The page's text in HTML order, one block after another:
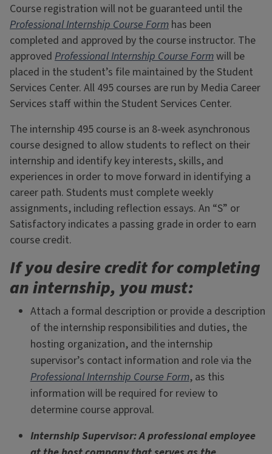
Course registration will not be guaranteed until the
Professional Internship Course Form has been
completed and approved by the course instructor. The
approved Professional Internship Course Formwill be
placed in the student’s file maintained by the Student
Services Center. All 495 courses are run by Media Career
Services staff within the Student Services Center.
The internship 495 course is an 8-week asynchronous
course designed to allow students to reflect on their
internship and identify key interests, skills, and
experiences in order to move forward in identifying a
career path. Students must complete weekly
assignments, including reflection essays. An “S” or
Satisfactory indicates a passing grade in order to earn
course credit.
If you desire credit for completing
an internship, you must:
Attach a formal description or provide a description
of the internship responsibilities and duties, the
hosting organization, and the internship
supervisor’s contact information and role via the
Professional Internship Course Form, as this
information will be required for review to
determine course approval.
Internship Supervisor: A professional employee